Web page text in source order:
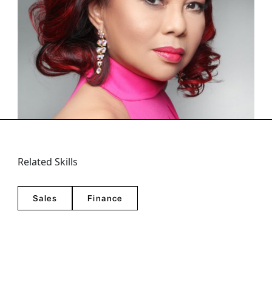
Janet
Masterclass: Breaking into Hollywood
Janet Susan R. Nepales is a member of HFPA (the
Golden Globes), an award-winning journalist based in
Los Angeles. She is a consistent winner in the Na...
Related Skills
Sales Finance